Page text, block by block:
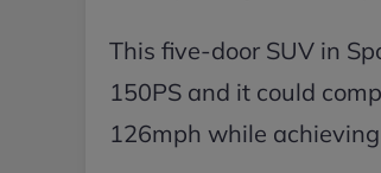
This five-door SUV in
150PS and it could
126mph while